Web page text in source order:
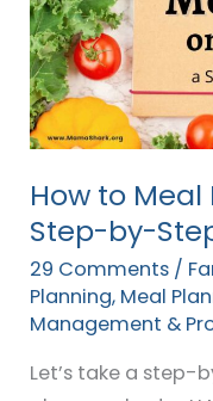
How to
Step-by-
29 Comments /
Planning, Meal
Management &
Let’s take a
Plan
on
a
Budget:
a
Step-
by-
Step
Guide